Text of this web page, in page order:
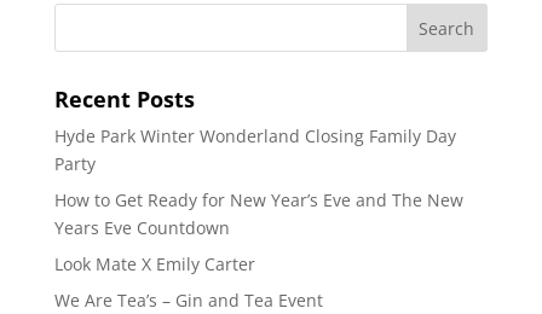
Recent Posts
Hyde Park Winter Wonderland Closing Family Day
Party
How to Get Ready for New Year’s Eve and The New
Years Eve Countdown
Look Mate X Emily Carter
We Are Tea’s – Gin and Tea Event